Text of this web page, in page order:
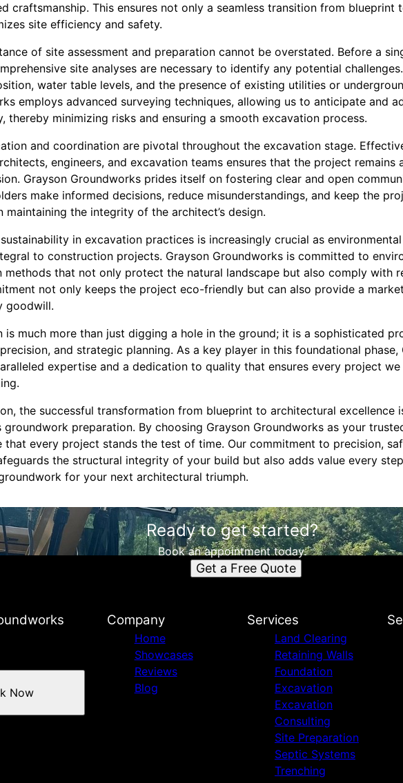
craftsmanship. This ensures not only a seamless transition from blueprint
site efficiency and safety.
of site assessment and preparation cannot be overstated. Before a
site analyses are necessary to identify any potential
water table levels, and the presence of existing utilities or
employs advanced surveying techniques, allowing us to anticipate and
thereby minimizing risks and ensuring a smooth excavation process.
and coordination are pivotal throughout the excavation stage.
engineers, and excavation teams ensures that the project remains
Grayson Groundworks prides itself on fostering clear and open
make informed decisions, reduce misunderstandings, and keep the
maintaining the integrity of the architect’s design.
in excavation practices is increasingly crucial as
to construction projects. Grayson Groundworks is committed to
methods that not only protect the natural landscape but also comply with
not only keeps the project eco-friendly but can also provide a
goodwill.
is much more than just digging a hole in the ground; it is a sophisticated
and strategic planning. As a key player in this foundational phase,
expertise and a dedication to quality that ensures every project
the successful transformation from blueprint to architectural excellence
groundwork preparation. By choosing Grayson Groundworks as your
that every project stands the test of time. Our commitment to precision,
the structural integrity of your build but also adds value every
for your next architectural triumph.
Ready to get started?
Book an appointment today.
Get a Free Quote
Now
Company
Home
Showcases
Reviews
Blog
Services
Land Clearing
Retaining Walls
Foundation
Excavation
Excavation
Consulting
Site Preparation
Septic Systems
Trenching